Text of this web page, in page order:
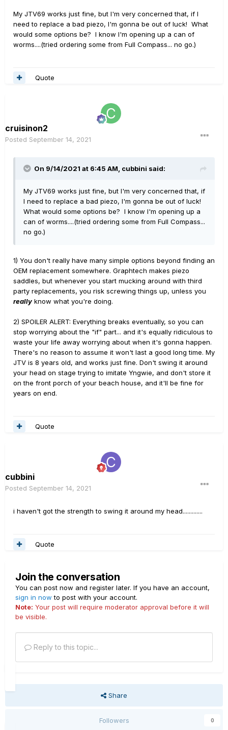
My JTV69 works just fine, but I'm very concerned that, if I
need to replace a bad piezo, I'm gonna be out of luck! What
would some options be? I know I'm opening up a can of
worms....(tried ordering some from Full Compass... no go.)
Quote
cruisinon2
Posted September 14, 2021
On 9/14/2021 at 6:45 AM, cubbini said:
My JTV69 works just fine, but I'm very concerned that, if
I need to replace a bad piezo, I'm gonna be out of luck!
What would some options be? I know I'm opening up a
can of worms....(tried ordering some from Full Compass...
no go.)
1) You don't really have many simple options beyond finding an
OEM replacement somewhere. Graphtech makes piezo
saddles, but whenever you start mucking around with third
party replacements, you risk screwing things up, unless you
really know what you're doing.
2) SPOILER ALERT: Everything breaks eventually, so you can
stop worrying about the "if" part... and it's equally ridiculous to
waste your life away worrying about when it's gonna happen.
There's no reason to assume it won't last a good long time. My
JTV is 8 years old, and works just fine. Don't swing it around
your head on stage trying to imitate Yngwie, and don't store it
on the front porch of your beach house, and it'll be fine for
years on end.
Quote
cubbini
Posted September 14, 2021
i haven't got the strength to swing it around my head.............
Quote
Join the conversation
You can post now and register later. If you have an account,
sign in now to post with your account.
Note: Your post will require moderator approval before it will
be visible.
Reply to this topic...
Share
Followers 0